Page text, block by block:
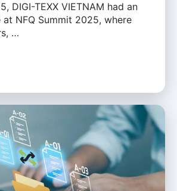
DIGI-TEXX VIETNAM had an
NFQ Summit 2025, where
…